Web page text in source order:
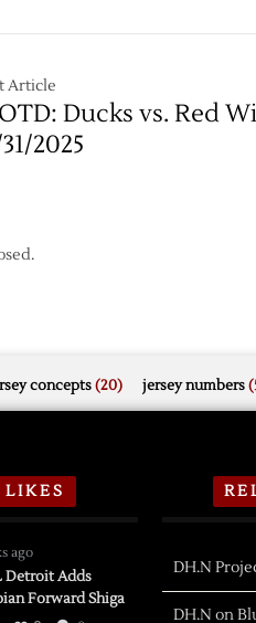
Article
Ducks vs. Red
2025
concepts(20) jersey numbers
LIKES
ago
Detroit Adds
Forward Shiga
DH.N
DH.N on